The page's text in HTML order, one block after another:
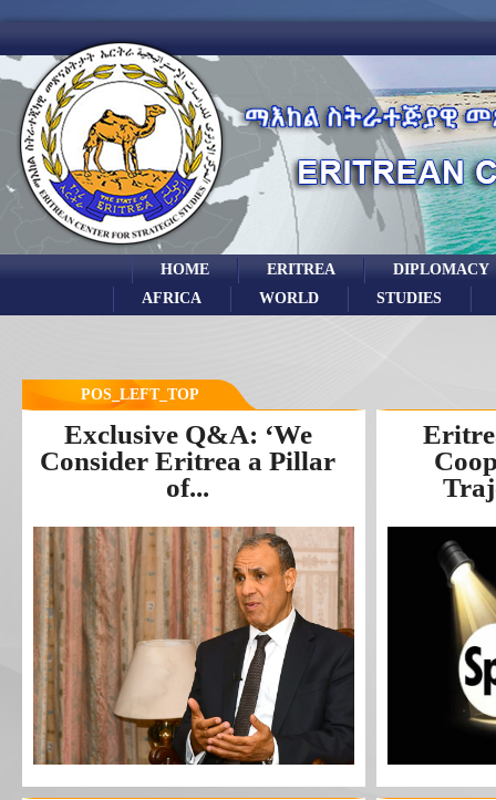
DIPLOMACY
ERITREA
HOME
STUDIES
WORLD
AFRICA
POS_LEFT_TOP
Exclusive Q&A: ‘We
Consider Eritrea a Pillar
of...